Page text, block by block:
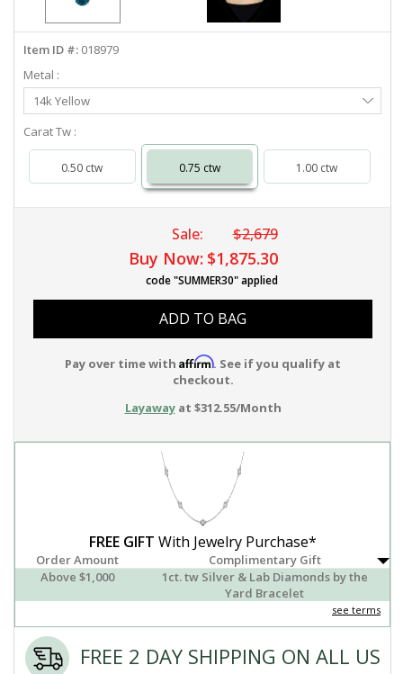
LIVE CHAT
Item ID #: 018979
Metal :
Select
Metal
14k Yellow
Carat Tw :
0.50 ctw 0.75 ctw 1.00 ctw
Sale: $2,679
Buy Now: $1,875.30
code "SUMMER30" applied
ADD TO BAG
Pay over time with Affirm. See if you qualify at
checkout.
Layawayat $312.55/Month
FREE GIFT With Jewelry Purchase*
Order Amount
Complimentary Gift
Above $1,000
1ct. tw Silver & Lab Diamonds by the
Yard Bracelet
see terms
FREE 2 DAY SHIPPING ON ALL US